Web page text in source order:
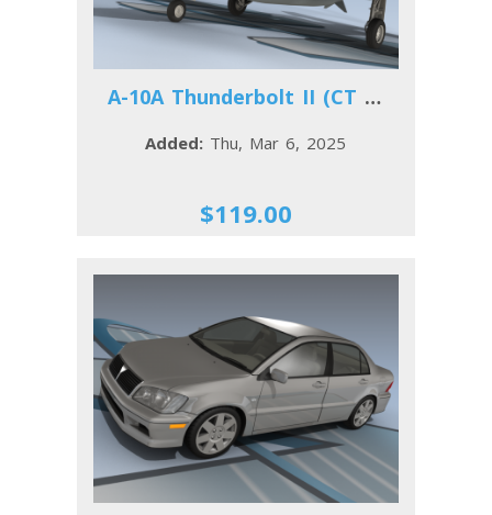
A-10A Thunderbolt II (CT ANG)
Added: Thu, Mar 6, 2025
$119.00